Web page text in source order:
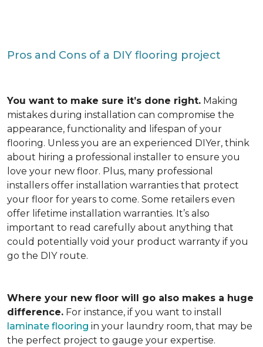
Pros and Cons of a DIY flooring project
You want to make sure it’s done right. Making
mistakes during installation can compromise the
appearance, functionality and lifespan of your
flooring. Unless you are an experienced DIYer, think
about hiring a professional installer to ensure you
love your new floor. Plus, many professional
installers offer installation warranties that protect
your floor for years to come. Some retailers even
offer lifetime installation warranties. It’s also
important to read carefully about anything that
could potentially void your product warranty if you
go the DIY route.
Where your new floor will go also makes a huge
difference. For instance, if you want to install
laminate flooring in your laundry room, that may be
the perfect project to gauge your expertise.